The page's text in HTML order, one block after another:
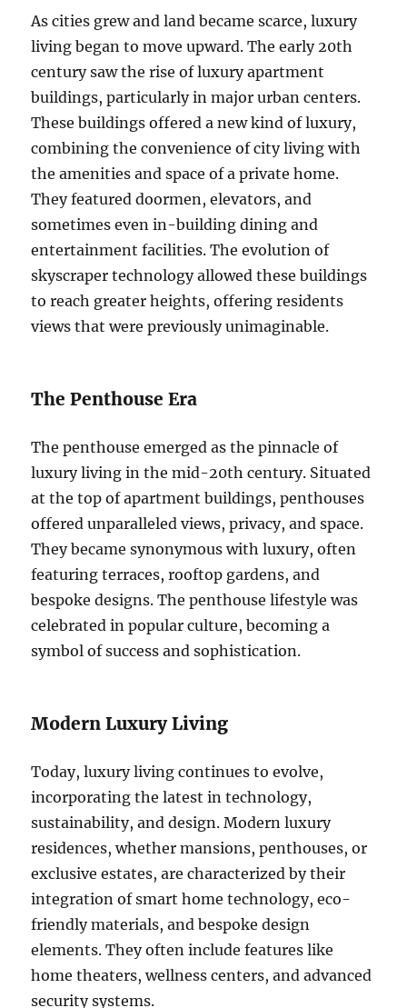
As cities grew and land became scarce, luxury
living began to move upward. The early 20th
century saw the rise of luxury apartment
buildings, particularly in major urban centers.
These buildings offered a new kind of luxury,
combining the convenience of city living with
the amenities and space of a private home.
They featured doormen, elevators, and
sometimes even in-building dining and
entertainment facilities. The evolution of
skyscraper technology allowed these buildings
to reach greater heights, offering residents
views that were previously unimaginable.
The Penthouse Era
The penthouse emerged as the pinnacle of
luxury living in the mid-20th century. Situated
at the top of apartment buildings, penthouses
offered unparalleled views, privacy, and space.
They became synonymous with luxury, often
featuring terraces, rooftop gardens, and
bespoke designs. The penthouse lifestyle was
celebrated in popular culture, becoming a
symbol of success and sophistication.
Modern Luxury Living
Today, luxury living continues to evolve,
incorporating the latest in technology,
sustainability, and design. Modern luxury
residences, whether mansions, penthouses, or
exclusive estates, are characterized by their
integration of smart home technology, eco-
friendly materials, and bespoke design
elements. They often include features like
home theaters, wellness centers, and advanced
security systems.